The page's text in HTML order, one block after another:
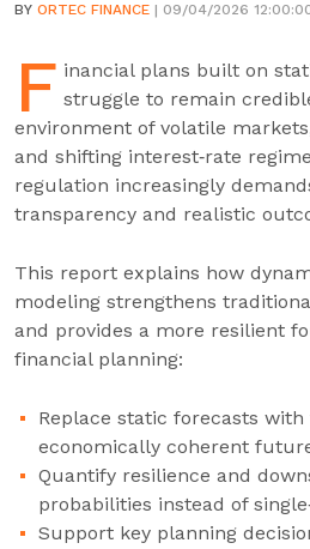
BY ORTEC FINANCE | 09/04/2026
F inancial plans built on
struggle to remain
environment of volatile
and shifting interest‑rate
regulation increasingly
transparency and realistic
This report explains how
modeling strengthens
and provides a more resilient
financial planning:
Replace static forecasts
economically coherent
Quantify resilience and
probabilities instead of
Support key planning